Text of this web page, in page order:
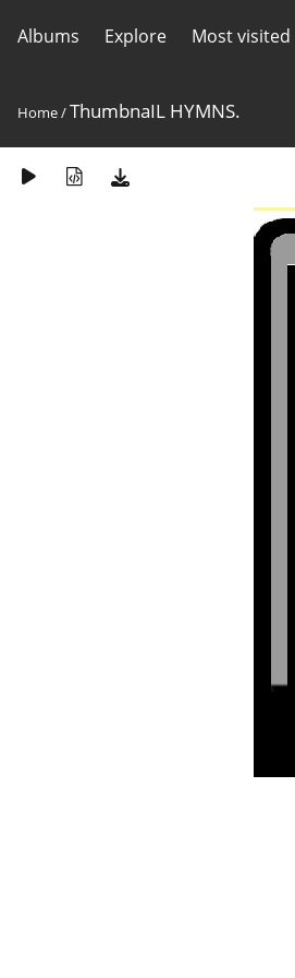
Albums Explore Most visited
Home/ThumbnaIL HYMNS.